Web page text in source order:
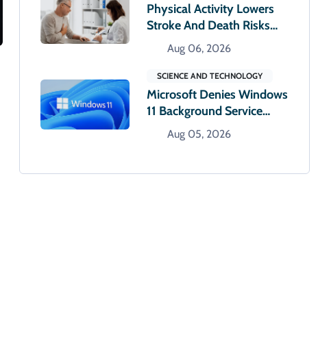
Physical Activity Lowers
Stroke And Death Risks
For Atrial Fibrillation
Patients
Aug 06, 2026
SCIENCE AND TECHNOLOGY
Microsoft Denies Windows
11 Background Service
Tracks Users Without
Consent
Aug 05, 2026